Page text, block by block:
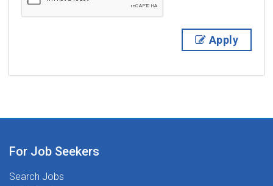
Apply
For Job Seekers
Search Jobs